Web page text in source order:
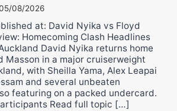
08/2026
at: David Nyika vs Floyd
Homecoming Clash Headlines
David Nyika returns home
Masson in a major cruiserweight
with Sheilla Yama, Alex Leapai
and several unbeaten
featuring on a packed undercard.
Read full topic […]